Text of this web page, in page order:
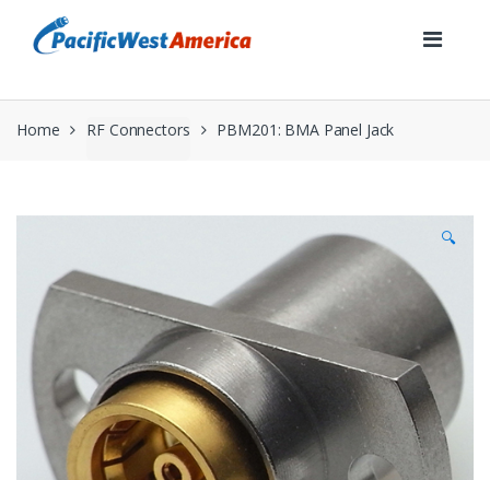
navigation
content
Home RF Connectors PBM201: BMA Panel Jack
🔍